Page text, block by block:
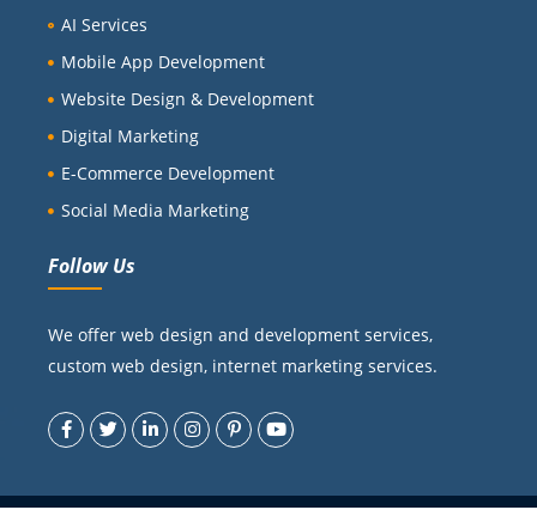
AI Services
Mobile App Development
Website Design & Development
Digital Marketing
E-Commerce Development
Social Media Marketing
Follow Us
We offer web design and development services,
custom web design, internet marketing services.